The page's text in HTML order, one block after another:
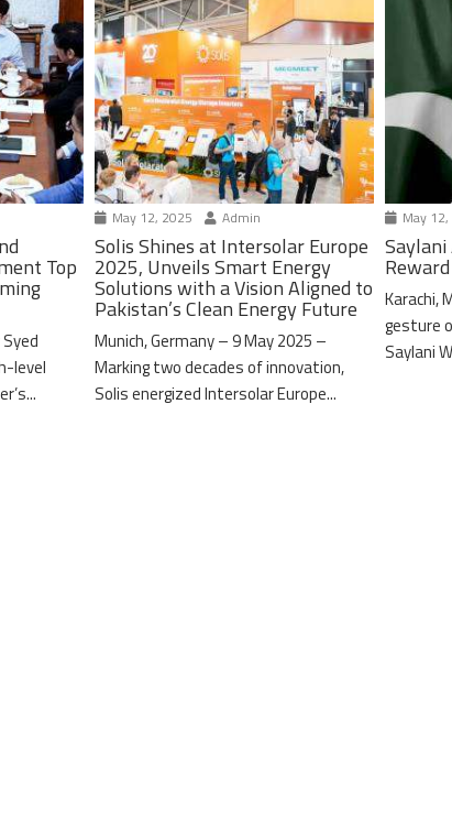
Top
level
May 12, 2025 Admin
Solis Shines at Intersolar Europe
2025, Unveils Smart Energy
Solutions with a Vision Aligned to
Pakistan’s Clean Energy Future
Munich, Germany – 9 May 2025 –
Marking two decades of innovation,
Solis energized Intersolar Europe...
May
Saylani
Karachi,
gesture
Saylani